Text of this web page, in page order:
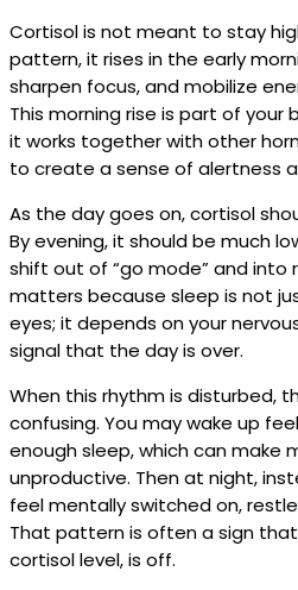
Cortisol is not meant to stay
pattern, it rises in the early
sharpen focus, and mobilize
This morning rise is part of your
it works together with other
to create a sense of alertness
As the day goes on, cortisol
By evening, it should be much
shift out of “go mode” and into
matters because sleep is not
eyes; it depends on your
signal that the day is over.
When this rhythm is disturbed,
confusing. You may wake up
enough sleep, which can make
unproductive. Then at night,
feel mentally switched on,
That pattern is often a sign
cortisol level, is off.